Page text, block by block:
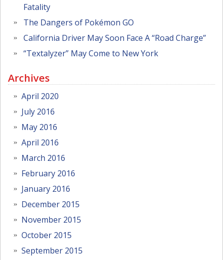
Fatality
The Dangers of Pokémon GO
California Driver May Soon Face A “Road Charge”
“Textalyzer” May Come to New York
Archives
April 2020
July 2016
May 2016
April 2016
March 2016
February 2016
January 2016
December 2015
November 2015
October 2015
September 2015